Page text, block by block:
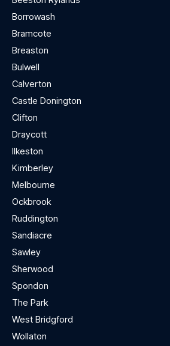
Borrowash
Bramcote
Breaston
Bulwell
Calverton
Castle Donington
Clifton
Draycott
Ilkeston
Kimberley
Melbourne
Ockbrook
Ruddington
Sandiacre
Sawley
Sherwood
Spondon
The Park
West Bridgford
Wollaton